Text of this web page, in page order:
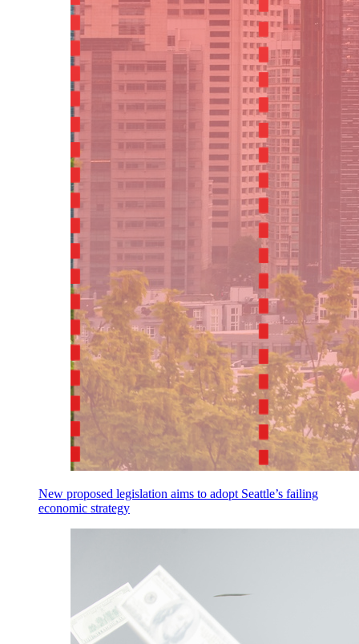
New proposed legislation aims to adopt Seattle’s failing
economic strategy